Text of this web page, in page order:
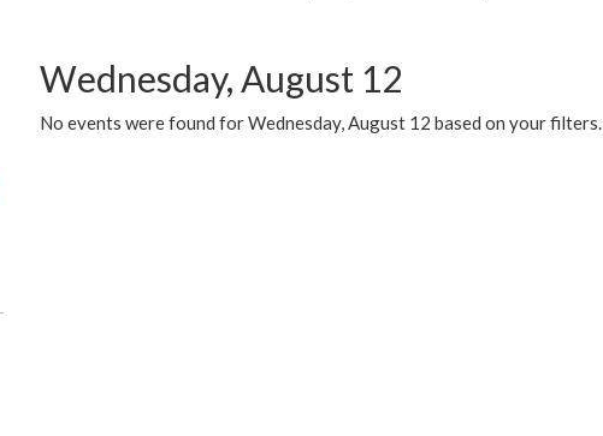
Wednesday, August 12
No events were found for Wednesday, August 12 based on your filters.